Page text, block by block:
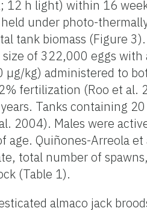
h light) within 16
under photo-
tank biomass (Figure
of 322,000 eggs
kg) administered to
fertilization (Roo et
Tanks containing
2004). Males were
age. Quiñones-Arreola
total number of
(Table 1).
almaco jack